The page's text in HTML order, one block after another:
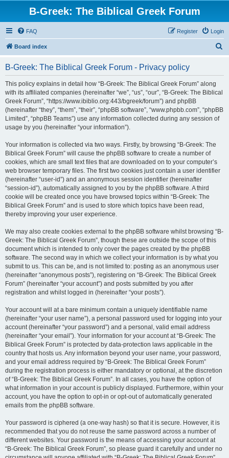
B-Greek: The Biblical Greek Forum
FAQ Login
Register
Board index
B-Greek: The Biblical Greek Forum - Privacy policy
This policy explains in detail how “B-Greek: The Biblical Greek Forum” along
with its affiliated companies (hereinafter “we”, “us”, “our”, “B-Greek: The Biblical
Greek Forum”, “https://www.ibiblio.org:443/bgreek/forum”) and phpBB
(hereinafter “they”, “them”, “their”, “phpBB software”, “www.phpbb.com”, “phpBB
Limited”, “phpBB Teams”) use any information collected during any session of
usage by you (hereinafter “your information”).
Your information is collected via two ways. Firstly, by browsing “B-Greek: The
Biblical Greek Forum” will cause the phpBB software to create a number of
cookies, which are small text files that are downloaded on to your computer’s
web browser temporary files. The first two cookies just contain a user identifier
(hereinafter “user-id”) and an anonymous session identifier (hereinafter
“session-id”), automatically assigned to you by the phpBB software. A third
cookie will be created once you have browsed topics within “B-Greek: The
Biblical Greek Forum” and is used to store which topics have been read,
thereby improving your user experience.
We may also create cookies external to the phpBB software whilst browsing “B-
Greek: The Biblical Greek Forum”, though these are outside the scope of this
document which is intended to only cover the pages created by the phpBB
software. The second way in which we collect your information is by what you
submit to us. This can be, and is not limited to: posting as an anonymous user
(hereinafter “anonymous posts”), registering on “B-Greek: The Biblical Greek
Forum” (hereinafter “your account”) and posts submitted by you after
registration and whilst logged in (hereinafter “your posts”).
Your account will at a bare minimum contain a uniquely identifiable name
(hereinafter “your user name”), a personal password used for logging into your
account (hereinafter “your password”) and a personal, valid email address
(hereinafter “your email”). Your information for your account at “B-Greek: The
Biblical Greek Forum” is protected by data-protection laws applicable in the
country that hosts us. Any information beyond your user name, your password,
and your email address required by “B-Greek: The Biblical Greek Forum”
during the registration process is either mandatory or optional, at the discretion
of “B-Greek: The Biblical Greek Forum”. In all cases, you have the option of
what information in your account is publicly displayed. Furthermore, within your
account, you have the option to opt-in or opt-out of automatically generated
emails from the phpBB software.
Your password is ciphered (a one-way hash) so that it is secure. However, it is
recommended that you do not reuse the same password across a number of
different websites. Your password is the means of accessing your account at
“B-Greek: The Biblical Greek Forum”, so please guard it carefully and under no